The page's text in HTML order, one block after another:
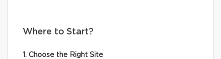
Where to Start?
1. Choose the Right Site